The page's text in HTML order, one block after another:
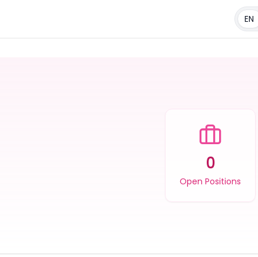
EN
0
Open Positions